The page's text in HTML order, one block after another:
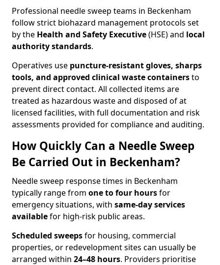
Professional needle sweep teams in Beckenham
follow strict biohazard management protocols set
by the Health and Safety Executive(HSE) and local
authority standards.
Operatives use puncture-resistant gloves, sharps
tools, and approved clinical waste containersto
prevent direct contact. All collected items are
treated as hazardous waste and disposed of at
licensed facilities, with full documentation and risk
assessments provided for compliance and auditing.
How Quickly Can a Needle Sweep
Be Carried Out in Beckenham?
Needle sweep response times in Beckenham
typically range from one to four hoursfor
emergency situations, with same-day services
availablefor high-risk public areas.
Scheduled sweepsfor housing, commercial
properties, or redevelopment sites can usually be
arranged within 24–48 hours. Providers prioritise